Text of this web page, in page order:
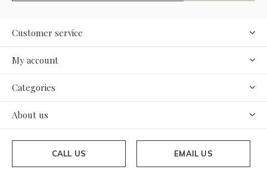
Customer service
My account
Categories
About us
CALL US EMAIL US